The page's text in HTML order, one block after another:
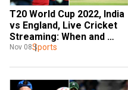
T20 World Cup 2022, India
vs England, Live Cricket
Streaming: When and
where to watch second
Nov 08Sports